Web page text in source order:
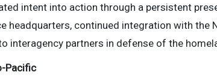
intent into action through a persistent
headquarters, continued integration with the
interagency partners in defense of the
Pacific